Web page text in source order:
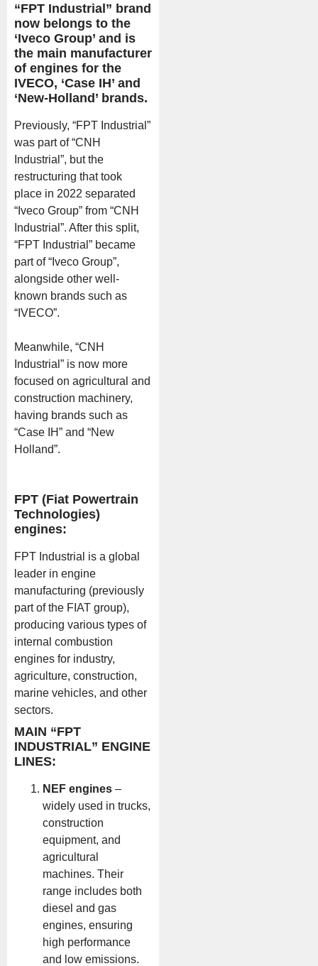
“FPT Industrial” brand
now belongs to the
‘Iveco Group’ and is
the main manufacturer
of engines for the
IVECO, ‘Case IH’ and
‘New-Holland’ brands.
Previously, “FPT Industrial”
was part of “CNH
Industrial”, but the
restructuring that took
place in 2022 separated
“Iveco Group” from “CNH
Industrial”. After this split,
“FPT Industrial” became
part of “Iveco Group”,
alongside other well-
known brands such as
“IVECO”.
Meanwhile, “CNH
Industrial” is now more
focused on agricultural and
construction machinery,
having brands such as
“Case IH” and “New
Holland”.
FPT (Fiat Powertrain
Technologies)
engines:
FPT Industrial is a global
leader in engine
manufacturing (previously
part of the FIAT group),
producing various types of
internal combustion
engines for industry,
agriculture, construction,
marine vehicles, and other
sectors.
MAIN “FPT
INDUSTRIAL” ENGINE
LINES:
NEF engines –
widely used in trucks,
construction
equipment, and
agricultural
machines. Their
range includes both
diesel and gas
engines, ensuring
high performance
and low emissions.